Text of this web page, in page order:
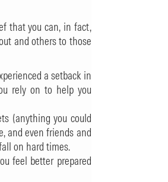
that you can, in fact,
and others to those
a setback in
rely on to help you
(anything you could
and even friends and
on hard times.
feel better prepared